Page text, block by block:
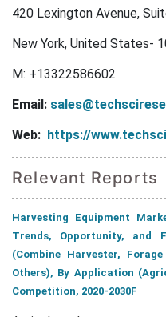
420 Lexington Avenue,
New York, United States-
M: +13322586602
Email:
Web: https://
Relevant Reports
Harvesting Equipment
Trends, Opportunity, and
(Combine Harvester,
Others), By Application
Competition, 2020-2030F